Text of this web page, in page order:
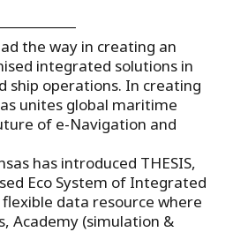
the way in creating an
integrated solutions in
ship operations. In creating
unites global maritime
of e-Navigation and
has introduced THESIS,
Eco System of Integrated
flexible data resource where
Academy (simulation &